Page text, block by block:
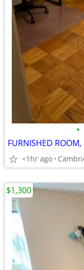
•
FURNISHED
<1hr ago
$1,300